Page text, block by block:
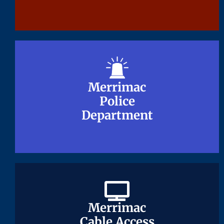
Merrimac
Police
Department
Merrimac
Police
Department
Merrimac
Merrimac